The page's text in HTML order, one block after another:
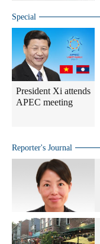
Special
President Xi attends
APEC meeting
Reporter's Journal